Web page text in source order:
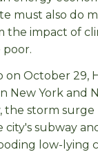
must also do
the impact of
poor.
on October 29,
New York and
the storm surge
subway
low-lying